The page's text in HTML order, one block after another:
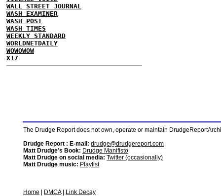
WALL STREET JOURNAL
WASH EXAMINER
WASH POST
WASH TIMES
WEEKLY STANDARD
WORLDNETDAILY
WOWOWOW
X17
The Drudge Report does not own, operate or maintain
Drudge Report : E-mail: drudge@drudgereport.com
Matt Drudge's Book: Drudge Manifisto
Matt Drudge on social media: Twitter (occasionally)
Matt Drudge music: Playlist
Home DMCA|
Link Decay